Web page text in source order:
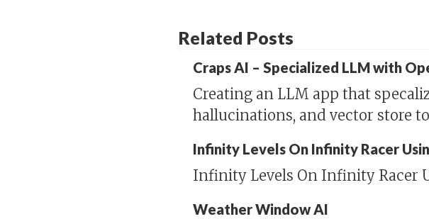
Related Posts
Craps AI – Specialized LLM with
Creating an LLM app that
hallucinations, and vector store
Infinity Levels On Infinity Racer
Infinity Levels On Infinity Racer
Weather Window AI